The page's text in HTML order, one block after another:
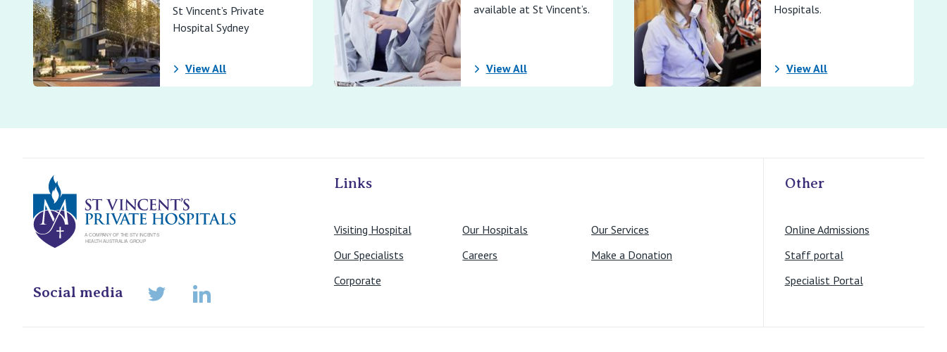
St Vincent’s Private
Hospital Sydney
View All
available at St Vincent’s.
View All
Hospitals.
View All
St Vincents Private Hospitals
Social media LinkedIn
Links
Visiting Hospital Our Hospitals
Our Services
Our Specialists
Careers
Make a Donation
Corporate
Other
Online Admissions
Staff portal
Specialist Portal